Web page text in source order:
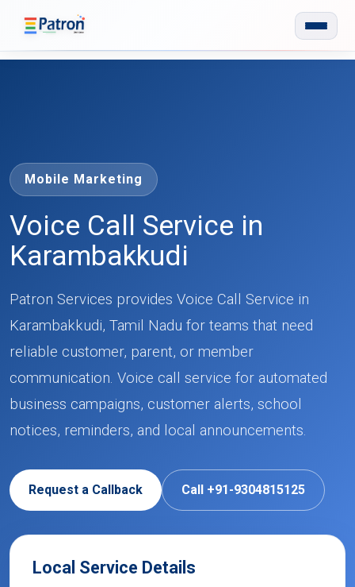
Mobile Marketing
Voice Call Service in
Karambakkudi
Patron Services provides Voice Call Service in
Karambakkudi, Tamil Nadu for teams that need
reliable customer, parent, or member
communication. Voice call service for automated
business campaigns, customer alerts, school
notices, reminders, and local announcements.
Request a Callback Call +91-9304815125
Local Service Details